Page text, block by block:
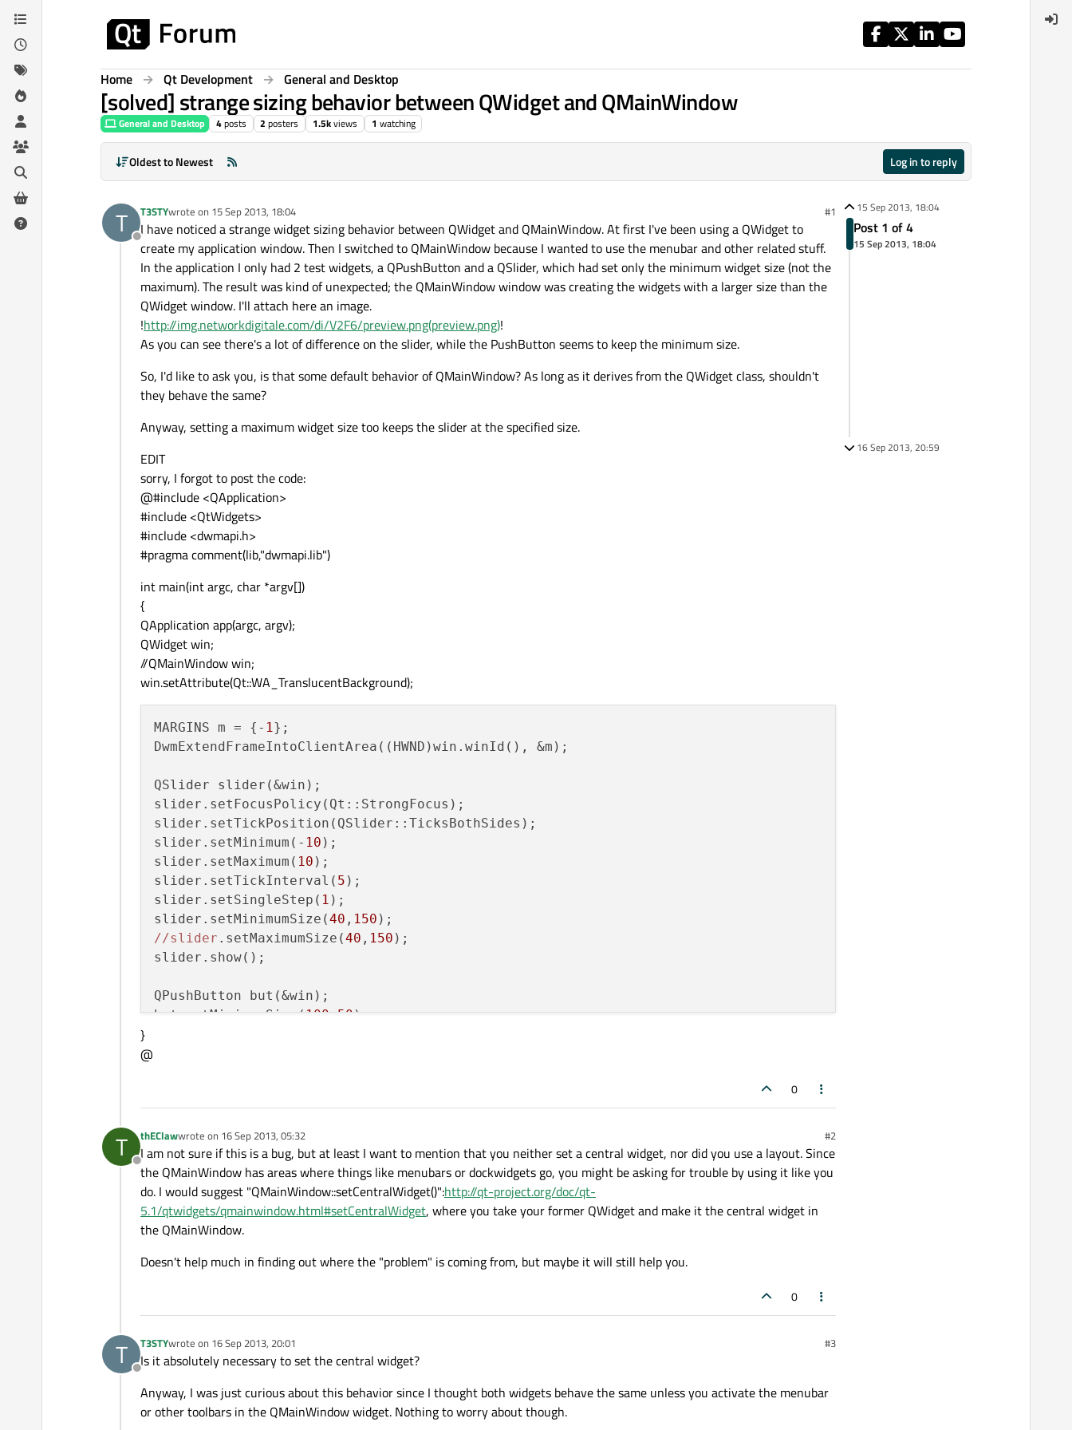
Skip to content
Home Qt Development General and Desktop
[solved] strange sizing behavior between QWidget and QMainWindow
General and Desktop 4posts 2 posters 1.5kviews 1 watching
Oldest to Newest Log in to reply
T
Offline
T3STYwrote on 15 Sep 2013, 18:04
last edited by #1
I have noticed a strange widget sizing behavior between QWidget and QMainWindow. At first I've been using a QWidget to
create my application window. Then I switched to QMainWindow because I wanted to use the menubar and other related stuff.
In the application I only had 2 test widgets, a QPushButton and a QSlider, which had set only the minimum widget size (not the
maximum). The result was kind of unexpected; the QMainWindow window was creating the widgets with a larger size than the
QWidget window. I'll attach here an image.
!http://img.networkdigitale.com/di/V2F6/preview.png(preview.png)!
As you can see there's a lot of difference on the slider, while the PushButton seems to keep the minimum size.
So, I'd like to ask you, is that some default behavior of QMainWindow? As long as it derives from the QWidget class, shouldn't
they behave the same?
Anyway, setting a maximum widget size too keeps the slider at the specified size.
EDIT
sorry, I forgot to post the code:
@#include <QApplication>
#include <QtWidgets>
#include <dwmapi.h>
#pragma comment(lib,"dwmapi.lib")
int main(int argc, char *argv[])
{
QApplication app(argc, argv);
QWidget win;
//QMainWindow win;
win.setAttribute(Qt::WA_TranslucentBackground);
MARGINS m = {- 1};
DwmExtendFrameIntoClientArea((HWND)win.winId(), &m);
QSlider slider(&win);
slider.setFocusPolicy(Qt::StrongFocus);
slider.setTickPosition(QSlider::TicksBothSides);
slider.setMinimum(- 10 );
slider.setMaximum( 10 );
slider.setTickInterval( 5 );
slider.setSingleStep( 1 );
slider.setMinimumSize(40 , 150
//slider .setMaximumSize(40 , 150 );
slider.show();
QPushButton but(&win);
but.setMinimumSize(100,50
win.show();
return app.exec(&#41;;
}
@
0
T
Offline
thEClawwrote on 16 Sep 2013, 05:32
last edited by #2
I am not sure if this is a bug, but at least I want to mention that you neither set a central widget, nor did you use a layout. Since
the QMainWindow has areas where things like menubars or dockwidgets go, you might be asking for trouble by using it like you
do. I would suggest "QMainWindow::setCentralWidget()":http://qt-project.org/doc/qt-
5.1/qtwidgets/qmainwindow.html#setCentralWidget, where you take your former QWidget and make it the central widget in
the QMainWindow.
Doesn't help much in finding out where the "problem" is coming from, but maybe it will still help you.
0
T
Offline
T3STYwrote on 16 Sep 2013, 20:01
last edited by #3
Is it absolutely necessary to set the central widget?
Anyway, I was just curious about this behavior since I thought both widgets behave the same unless you activate the menubar
or other toolbars in the QMainWindow widget. Nothing to worry about though.
15 Sep 2013, 18:04
Post 1 of 4
15 Sep 2013, 18:04
16 Sep 2013, 20:59